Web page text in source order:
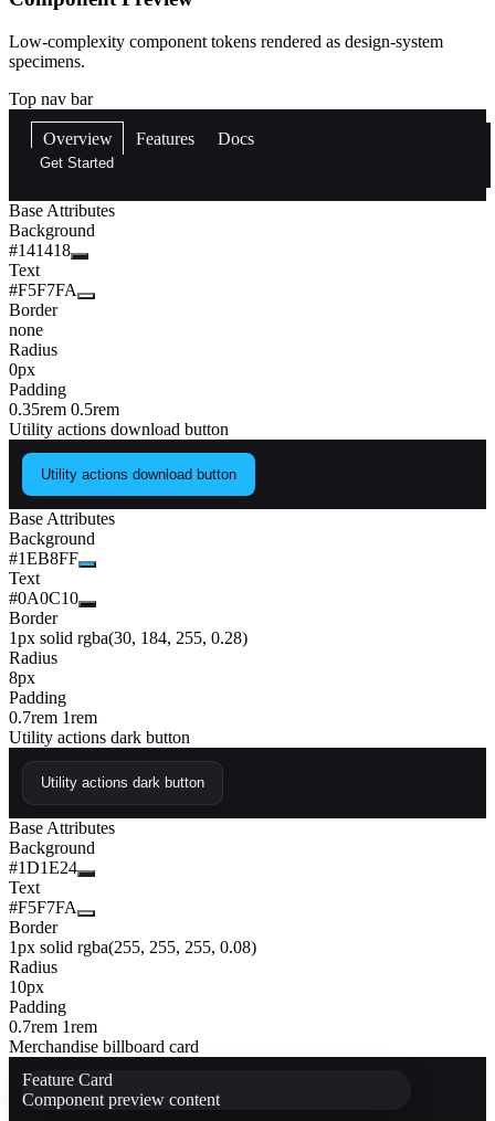
Low-complexity component tokens rendered as design-system
specimens.
Top nav bar
Overview Features Docs
Get Started
Base Attributes
Background
#141418
Text
#F5F7FA
Border
none
Radius
0px
Padding
0.35rem 0.5rem
Utility actions download button
Utility actions download button
Base Attributes
Background
#1EB8FF
Text
#0A0C10
Border
1px solid rgba(30, 184, 255, 0.28)
Radius
8px
Padding
0.7rem 1rem
Utility actions dark button
Utility actions dark button
Base Attributes
Background
#1D1E24
Text
#F5F7FA
Border
1px solid rgba(255, 255, 255, 0.08)
Radius
10px
Padding
0.7rem 1rem
Merchandise billboard card
Feature Card
Component preview content